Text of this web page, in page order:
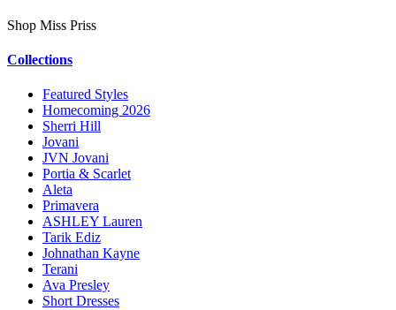
Shop Miss Priss
Collections
Featured Styles
Homecoming 2026
Sherri Hill
Jovani
JVN Jovani
Portia & Scarlet
Aleta
Primavera
ASHLEY Lauren
Tarik Ediz
Johnathan Kayne
Terani
Ava Presley
Short Dresses